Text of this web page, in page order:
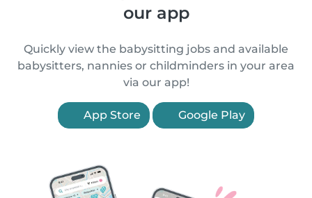
our app
Quickly view the babysitting jobs and available
babysitters, nannies or childminders in your area
via our app!
App Store Google Play